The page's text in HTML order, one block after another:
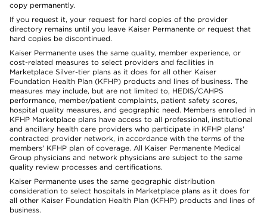
copy permanently.
If you request it, your request for hard copies of the provider
directory remains until you leave Kaiser Permanente or request that
hard copies be discontinued.
Kaiser Permanente uses the same quality, member experience, or
cost-related measures to select providers and facilities in
Marketplace Silver-tier plans as it does for all other Kaiser
Foundation Health Plan (KFHP) products and lines of business. The
measures may include, but are not limited to, HEDIS/CAHPS
performance, member/patient complaints, patient safety scores,
hospital quality measures, and geographic need. Members enrolled in
KFHP Marketplace plans have access to all professional, institutional
and ancillary health care providers who participate in KFHP plans'
contracted provider network, in accordance with the terms of the
members' KFHP plan of coverage. All Kaiser Permanente Medical
Group physicians and network physicians are subject to the same
quality review processes and certifications.
Kaiser Permanente uses the same geographic distribution
consideration to select hospitals in Marketplace plans as it does for
all other Kaiser Foundation Health Plan (KFHP) products and lines of
business.